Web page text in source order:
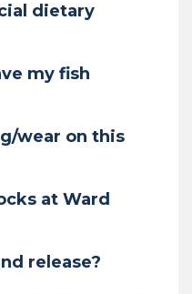
dietary
my fish
wear on this
at Ward
release?